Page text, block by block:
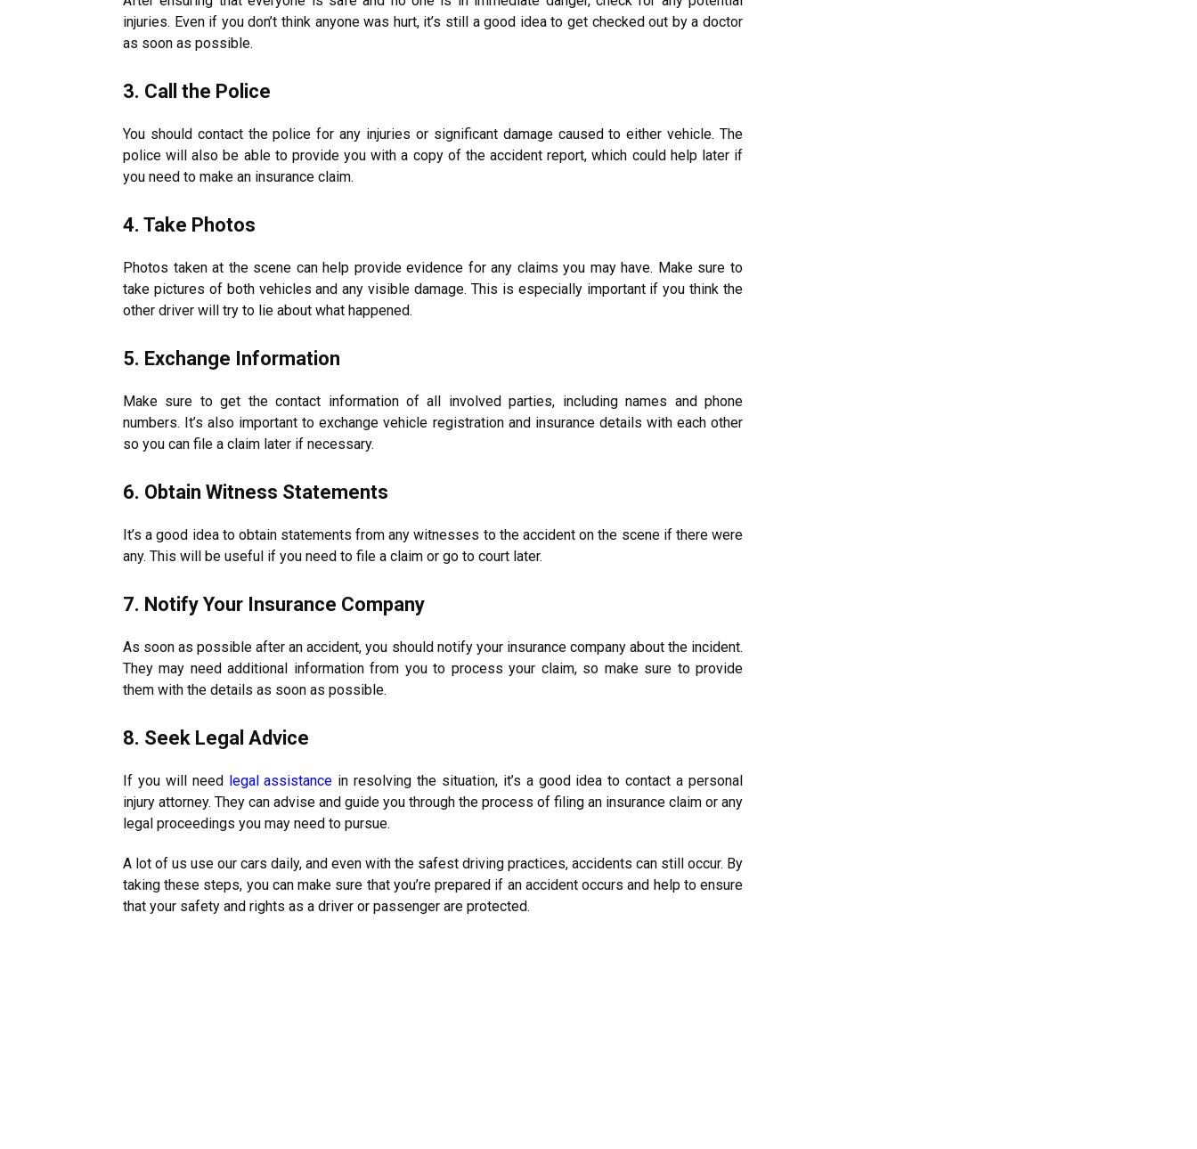
injuries. Even if you don’t think anyone was hurt, it’s still a good idea to get checked out by a doctor
as soon as possible.
3. Call the Police
You should contact the police for any injuries or significant damage caused to either vehicle. The
police will also be able to provide you with a copy of the accident report, which could help later if
you need to make an insurance claim.
4. Take Photos
Photos taken at the scene can help provide evidence for any claims you may have. Make sure to
take pictures of both vehicles and any visible damage. This is especially important if you think the
other driver will try to lie about what happened.
5. Exchange Information
Make sure to get the contact information of all involved parties, including names and phone
numbers. It’s also important to exchange vehicle registration and insurance details with each other
so you can file a claim later if necessary.
6. Obtain Witness Statements
It’s a good idea to obtain statements from any witnesses to the accident on the scene if there were
any. This will be useful if you need to file a claim or go to court later.
7. Notify Your Insurance Company
As soon as possible after an accident, you should notify your insurance company about the incident.
They may need additional information from you to process your claim, so make sure to provide
them with the details as soon as possible.
8. Seek Legal Advice
If you will need legal assistance in resolving the situation, it’s a good idea to contact a personal
injury attorney. They can advise and guide you through the process of filing an insurance claim or any
legal proceedings you may need to pursue.
A lot of us use our cars daily, and even with the safest driving practices, accidents can still occur. By
taking these steps, you can make sure that you’re prepared if an accident occurs and help to ensure
that your safety and rights as a driver or passenger are protected.